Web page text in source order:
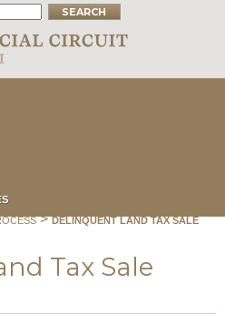
>DELINQUENT LAND TAX SALE
Tax Sale